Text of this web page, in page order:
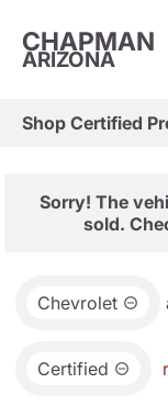
CHAPMAN
ARIZONA
Shop Certified
Sorry! The
sold.
Chevrolet
Certified